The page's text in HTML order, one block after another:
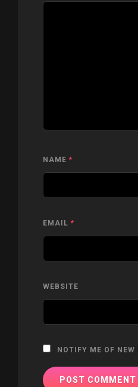
NAME *
EMAIL *
WEBSITE
NOTIFY ME OF